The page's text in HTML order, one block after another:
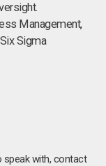
Management,
Sigma
speak with, contact